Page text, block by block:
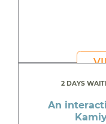
2 DAYS
An